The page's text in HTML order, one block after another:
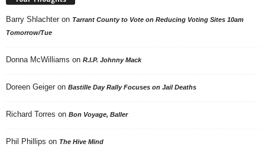
Barry Shlachter on Tarrant County to Vote on Reducing Voting Sites 10am
Tomorrow/Tue
Donna McWilliams on R.I.P. Johnny Mack
Doreen Geiger on Bastille Day Rally Focuses on Jail Deaths
Richard Torres on Bon Voyage, Baller
Phil Phillips on The Hive Mind